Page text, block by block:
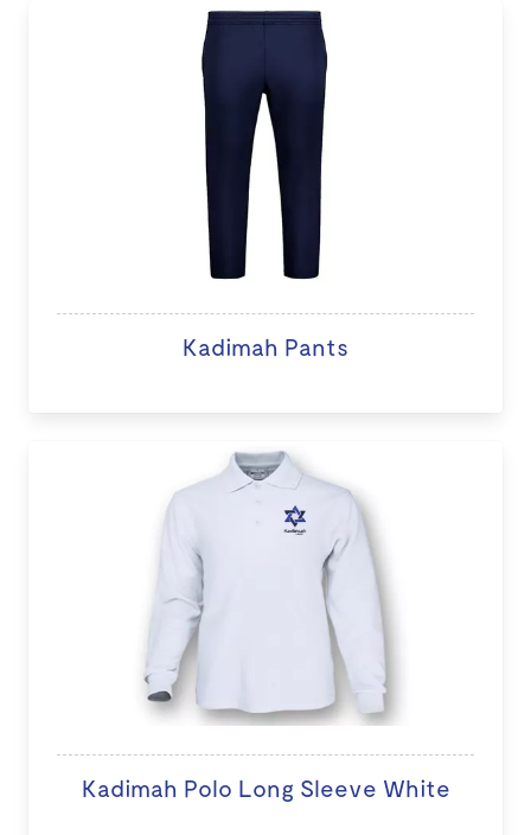
Kadimah Pants
Kadimah Polo Long Sleeve White